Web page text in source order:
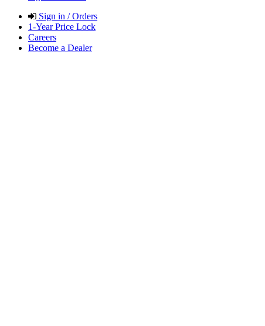
Sign in / Orders
1-Year Price Lock
Careers
Become a Dealer